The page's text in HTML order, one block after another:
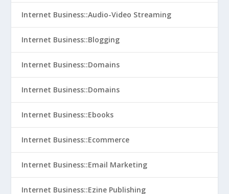
Internet Business::Audio-Video Streaming
Internet Business::Blogging
Internet Business::Domains
Internet Business::Domains
Internet Business::Ebooks
Internet Business::Ecommerce
Internet Business::Email Marketing
Internet Business::Ezine Publishing